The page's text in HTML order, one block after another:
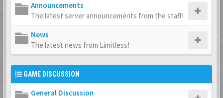
Announcements
The latest server announcements from the staff!
News
The latest news from Limitless!
GAME DISCUSSION
General Discussion